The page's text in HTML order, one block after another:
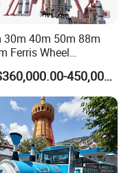
30m 40m 50m 88m
Ferris Wheel
for The Park
Ferris for Sale
US$360,000.00-450,000.00